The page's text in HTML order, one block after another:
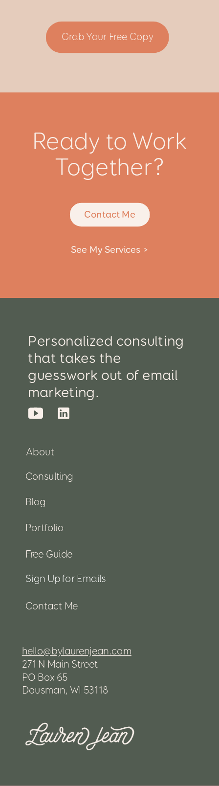
Grab Your Free Copy
Ready to Work
Together?
Contact Me
See My Services >
Personalized consulting
that takes the
guesswork out of email
marketing.
About
Consulting
Blog
Portfolio
hello@bylaurenjean.com
271 N Main Street
PO Box 65
Dousman, WI 53118
Sign Up for Emails
Contact Me
Free Guide